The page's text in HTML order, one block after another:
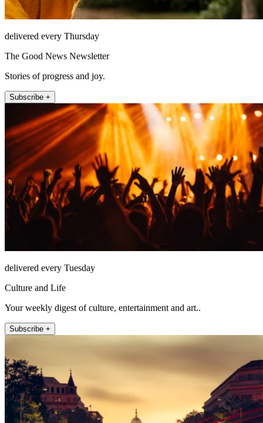
delivered every Thursday
The Good News Newsletter
Stories of progress and joy.
Subscribe +
delivered every Tuesday
Culture and Life
Your weekly digest of culture, entertainment and art..
Subscribe +